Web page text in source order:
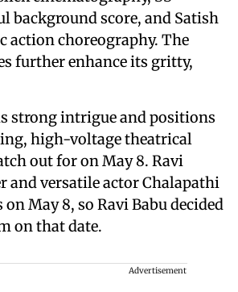
background score, and Satish
action choreography. The
further enhance its gritty,
strong intrigue and positions
high-voltage theatrical
out for on May 8. Ravi
and versatile actor Chalapathi
on May 8, so Ravi Babu decided
on that date.
Advertisement